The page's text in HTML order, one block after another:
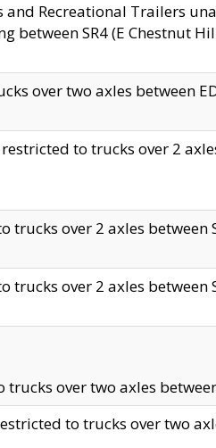
and Recreational Trailers
between SR4 (E Chestnut
over two axles between
restricted to trucks over 2
trucks over 2 axles
trucks over 2 axles
trucks over two axles
to trucks over two